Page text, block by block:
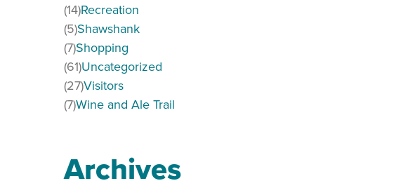
night!
Recreation
(14)
Shawshank
(5)
Shopping
(7)
Uncategorized
(61)
Visitors
(27)
Wine and Ale Trail
(7)
Archives